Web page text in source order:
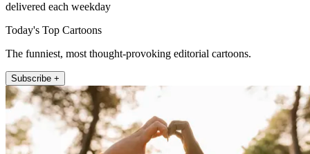
delivered each weekday
Today's Top Cartoons
The funniest, most thought-provoking editorial cartoons.
Subscribe +